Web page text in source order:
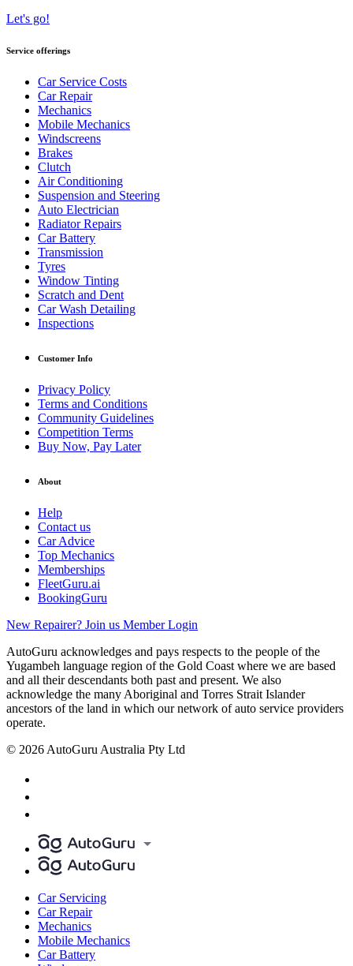
Let's go!
Service offerings
Car Service Costs
Car Repair
Mechanics
Mobile Mechanics
Windscreens
Brakes
Clutch
Air Conditioning
Suspension and Steering
Auto Electrician
Radiator Repairs
Car Battery
Transmission
Tyres
Window Tinting
Scratch and Dent
Car Wash Detailing
Inspections
Customer Info
Privacy Policy
Terms and Conditions
Community Guidelines
Competition Terms
Buy Now, Pay Later
About
Help
Contact us
Car Advice
Top Mechanics
Memberships
FleetGuru.ai
BookingGuru
New Repairer? Join us Member Login
AutoGuru acknowledges and pays respects to the people of the
Yugambeh language region of the Gold Coast where we are based
and all their descendants both past and present. We also
acknowledge the many Aboriginal and Torres Strait Islander
ancestors of the land in which our network of auto service providers
operate.
© 2026 AutoGuru Australia Pty Ltd
Car Servicing
Car Repair
Mechanics
Mobile Mechanics
Car Battery